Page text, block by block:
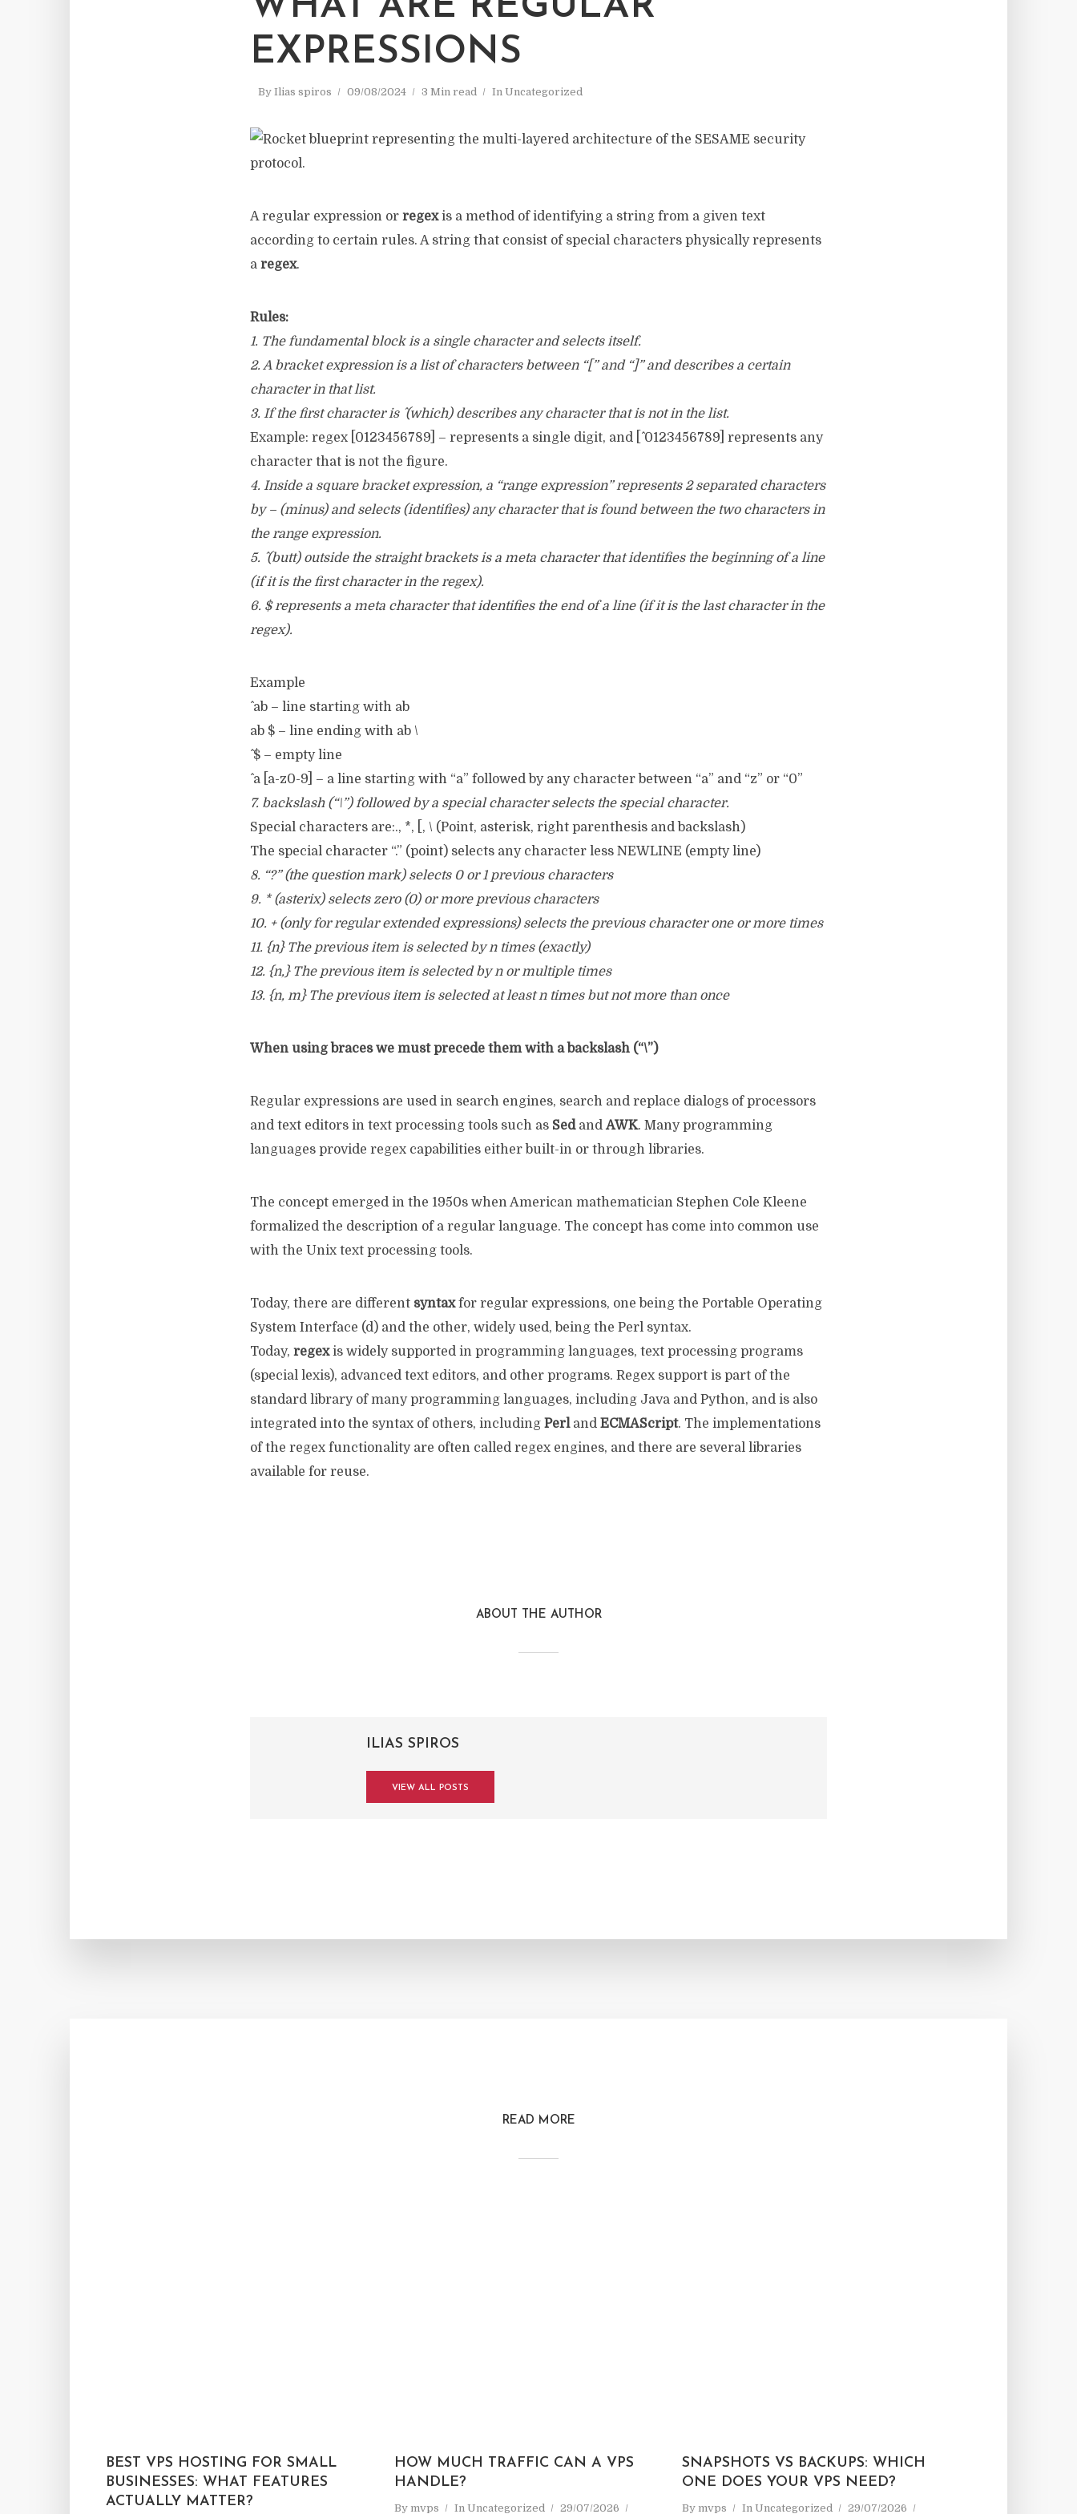
EXPRESSIONS
By Ilias spiros 09/08/2024 3 Min read In Uncategorized
A regular expression or regexis a method of identifying a string from a given text
according to certain rules. A string that consist of special characters physically represents
a regex.
Rules:
1. The fundamental block is a single character and selects itself.
2. A bracket expression is a list of characters between “[” and “]” and describes a certain
character in that list.
3. If the first character is ^ (which) describes any character that is not in the list.
Example: regex [0123456789] – represents a single digit, and [^ 0123456789] represents any
character that is not the figure.
4. Inside a square bracket expression, a “range expression” represents 2 separated characters
by – (minus) and selects (identifies) any character that is found between the two characters in
the range expression.
5. ^ (butt) outside the straight brackets is a meta character that identifies the beginning of a line
(if it is the first character in the regex).
6. $ represents a meta character that identifies the end of a line (if it is the last character in the
regex).
Example
^ ab – line starting with ab
ab $ – line ending with ab \
^ $ – empty line
^ a [a-z0-9] – a line starting with “a” followed by any character between “a” and “z” or “0”
7. backslash (“\”) followed by a special character selects the special character.
Special characters are:., *, [, \ (Point, asterisk, right parenthesis and backslash)
The special character “.” (point) selects any character less NEWLINE (empty line)
8. “?” (the question mark) selects 0 or 1 previous characters
9. * (asterix) selects zero (0) or more previous characters
10. + (only for regular extended expressions) selects the previous character one or more times
11. {n} The previous item is selected by n times (exactly)
12. {n,} The previous item is selected by n or multiple times
13. {n, m} The previous item is selected at least n times but not more than once
When using braces we must precede them with a backslash (“\”)
Regular expressions are used in search engines, search and replace dialogs of processors
and text editors in text processing tools such as Sedand AWK. Many programming
languages ​​provide regex capabilities either built-in or through libraries.
The concept emerged in the 1950s when American mathematician Stephen Cole Kleene
formalized the description of a regular language. The concept has come into common use
with the Unix text processing tools.
Today, there are different syntaxfor regular expressions, one being the Portable Operating
System Interface (d) and the other, widely used, being the Perl syntax.
Today, regexis widely supported in programming languages, text processing programs
(special lexis), advanced text editors, and other programs. Regex support is part of the
standard library of many programming languages, including Java and Python, and is also
integrated into the syntax of others, including Perland ECMAScript. The implementations
of the regex functionality are often called regex engines, and there are several libraries
available for reuse.
ABOUT THE AUTHOR
ILIAS SPIROS
VIEW ALL POSTS
READ MORE
BEST VPS HOSTING FOR SMALL
BUSINESSES: WHAT FEATURES
ACTUALLY MATTER?
HOW MUCH TRAFFIC CAN A VPS
HANDLE?
By mvps In Uncategorized 29/07/2026
SNAPSHOTS VS BACKUPS: WHICH
ONE DOES YOUR VPS NEED?
By mvps InUncategorized 29/07/2026